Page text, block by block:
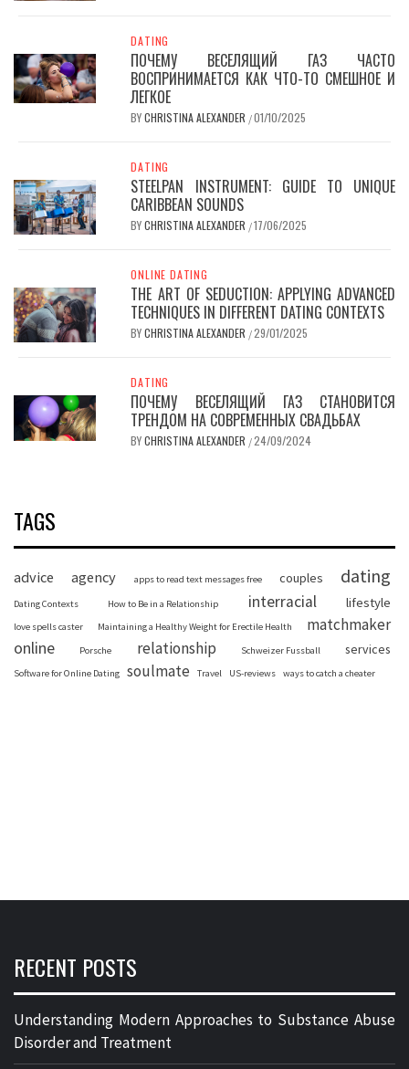
DATING
ПОЧЕМУ ВЕСЕЛЯЩИЙ ГАЗ ЧАСТО
ВОСПРИНИМАЕТСЯ КАК ЧТО-ТО СМЕШНОЕ И
ЛЕГКОЕ
BYCHRISTINA ALEXANDER /01/10/2025
DATING
STEELPAN INSTRUMENT: GUIDE TO UNIQUE
CARIBBEAN SOUNDS
BYCHRISTINA ALEXANDER /17/06/2025
ONLINE DATING
THE ART OF SEDUCTION: APPLYING ADVANCED
TECHNIQUES IN DIFFERENT DATING CONTEXTS
BYCHRISTINA ALEXANDER /29/01/2025
DATING
ПОЧЕМУ ВЕСЕЛЯЩИЙ ГАЗ СТАНОВИТСЯ
ТРЕНДОМ НА СОВРЕМЕННЫХ СВАДЬБАХ
BYCHRISTINA ALEXANDER /24/09/2024
TAGS
advice agency apps to read text messages free couples dating
Dating Contexts How to Be in a Relationship interracial lifestyle
love spells caster Maintaining a Healthy Weight for Erectile Health matchmaker
online Porsche relationship Schweizer Fussball services
Software for Online Dating soulmate Travel US-reviews ways to catch a cheater
RECENT POSTS
Understanding Modern Approaches to Substance Abuse
Disorder and Treatment